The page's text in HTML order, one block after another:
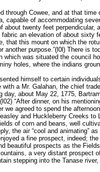
through Cowee, and at that time
capable of accommodating
twenty feet perpendicular,
an elevation of about sixty
that this mount on which the
another purpose.”(l0l) There is
which was situated the council
holes, where the indians
himself to certain
a Mr. Galahan, the chief
day, about May 22, 1775,
“After dinner, on his
we agreed to spend the
and Huckleberry Creeks to
of corn and beans, well
the air “cool and animating”
a fine prospect, indeed;
beautiful prospects as the
a very distant prospect
stepping into the Tanase